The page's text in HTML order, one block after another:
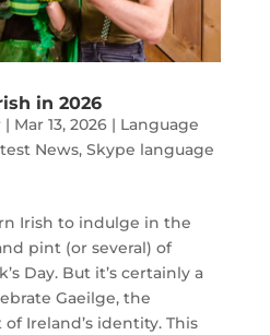
in 2026
| Mar 13, 2026| Language
News, Skype language
Irish to indulge in the
pint (or several) of
Day. But it’s certainly a
Gaeilge, the
Ireland’s identity. This